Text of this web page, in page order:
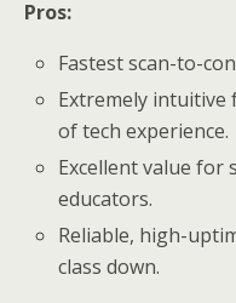
Pros:
Fastest scan-to-
Extremely intuitive
of tech experience.
Excellent value for
educators.
Reliable, high-
class down.